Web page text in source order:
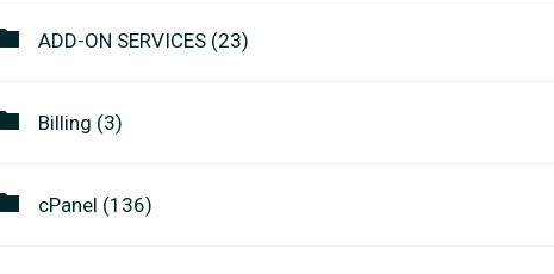
ADD-ON SERVICES (23)
Billing (3)
cPanel (136)